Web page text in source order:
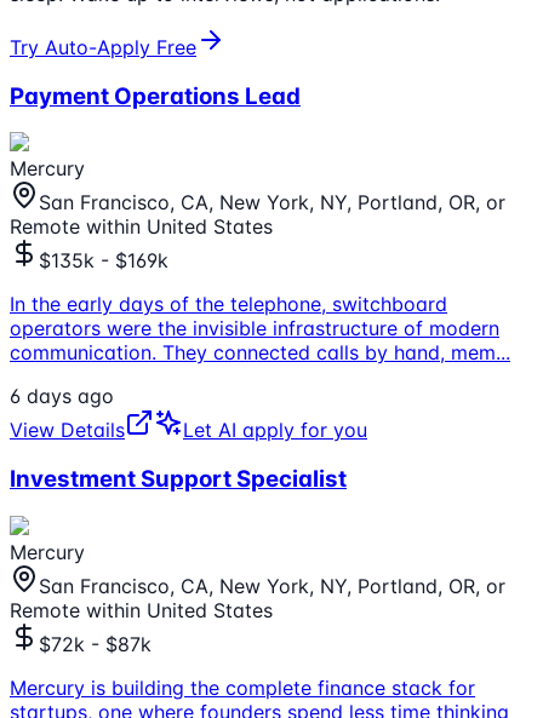
Try Auto-Apply Free
Payment Operations Lead
Mercury
San Francisco, CA, New York, NY, Portland, OR, or
Remote within United States
$135k - $169k
In the early days of the telephone, switchboard
operators were the invisible infrastructure of modern
communication. They connected calls by hand, mem...
6 days ago
View Details
Let AI apply for you
Investment Support Specialist
Mercury
San Francisco, CA, New York, NY, Portland, OR, or
Remote within United States
$72k - $87k
Mercury is building the complete finance stack for
startups, one where founders spend less time thinking